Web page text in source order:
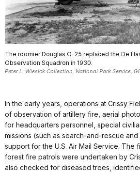
The roomier Douglas O-25 replaced the De
Observation Squadron in 1930.
Peter L. Wiesick Collection, National Park Service,
In the early years, operations at Crissy
of observation of artillery fire, aerial
for headquarters personnel, special
missions (such as search-and-rescue
support for the U.S. Air Mail Service. The
forest fire patrols were undertaken by
also checked for diseased trees,